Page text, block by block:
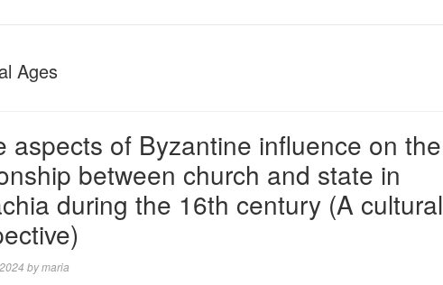
Ages
aspects of Byzantine influence on the
between church and state in
during the 16th century (A cultural
bymaria